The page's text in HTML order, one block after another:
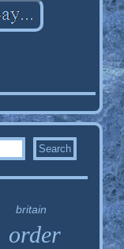
britain
order